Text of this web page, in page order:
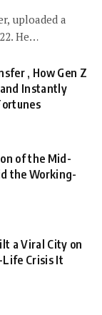
uploaded a
He…
, How Gen Z
Instantly
of the Mid-
the Working-
a Viral City on
Crisis It